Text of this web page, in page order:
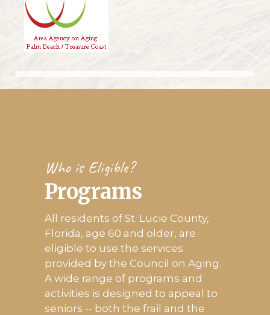
Who is Eligible?
Programs
All residents of St. Lucie County,
Florida, age 60 and older, are
eligible to use the services
provided by the Council on Aging.
A wide range of programs and
activities is designed to appeal to
seniors -- both the frail and the